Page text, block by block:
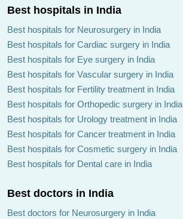
Best hospitals in India
Best hospitals for Neurosurgery in India
Best hospitals for Cardiac surgery in India
Best hospitals for Eye surgery in India
Best hospitals for Vascular surgery in India
Best hospitals for Fertility treatment in India
Best hospitals for Orthopedic surgery in India
Best hospitals for Urology treatment in India
Best hospitals for Cancer treatment in India
Best hospitals for Cosmetic surgery in India
Best hospitals for Dental care in India
Best doctors in India
Best doctors for Neurosurgery in India